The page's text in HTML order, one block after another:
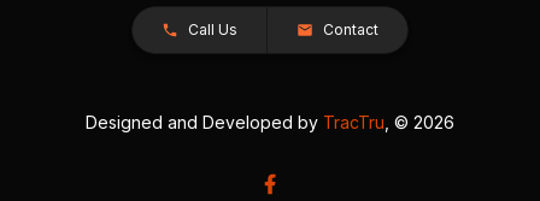
Call Us Contact
Designed and Developed by TracTru , © 2026